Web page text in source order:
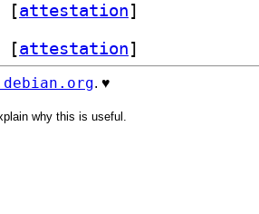
[attestation]
[attestation]
. ♥️
why this is useful.